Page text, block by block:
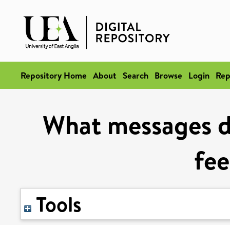
Repository Home About Search Browse Login
What messages
Tools